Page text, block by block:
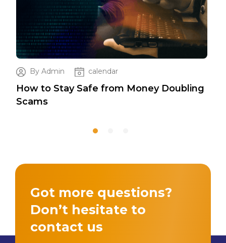
By Admin calendar
How to Stay Safe from Money Doubling
Scams
Got more questions?
Don’t hesitate to
contact us